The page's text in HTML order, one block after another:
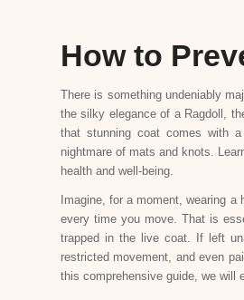
How to
There is something undeniably
the silky elegance of a Ragdoll,
that stunning coat comes with
nightmare of mats and knots.
health and well-being.
Imagine, for a moment, wearing
every time you move. That is
trapped in the live coat. If left
restricted movement, and even
this comprehensive guide, we will